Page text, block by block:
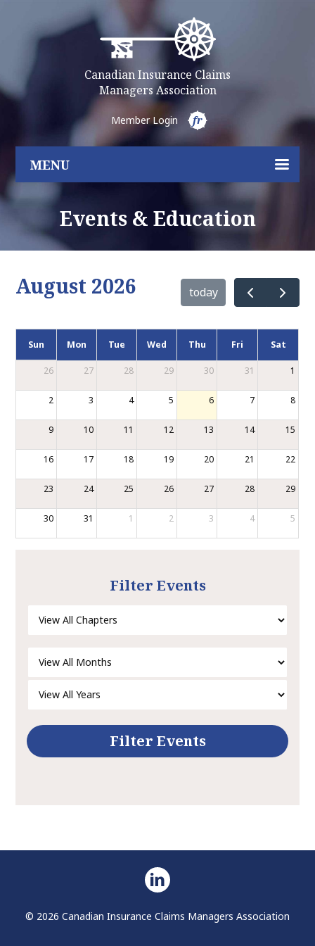
Canadian Insurance Claims
Managers Association
Member Login fr
MENU
Events & Education
August 2026 today
Sun Mon Tue Wed Thu Fri Sat
26 27 28 29 30 31 1
2 3 4 5 6 7 8
9 10 11 12 13 14 15
16 17 18 19 20 21 22
23 24 25 26 27 28 29
30 31 1 2 3 4 5
Filter Events
© 2026 Canadian Insurance Claims Managers Association